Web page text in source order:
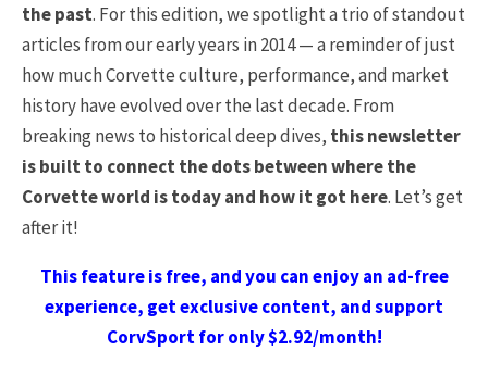
the past. For this edition, we spotlight a trio of standout
articles from our early years in 2014 — a reminder of just
how much Corvette culture, performance, and market
history have evolved over the last decade. From
breaking news to historical deep dives, this newsletter
is built to connect the dots between where the
Corvette world is today and how it got here. Let’s get
after it!
This feature is free, and you can enjoy an ad-free
experience, get exclusive content, and support
CorvSport for only $2.92/month!